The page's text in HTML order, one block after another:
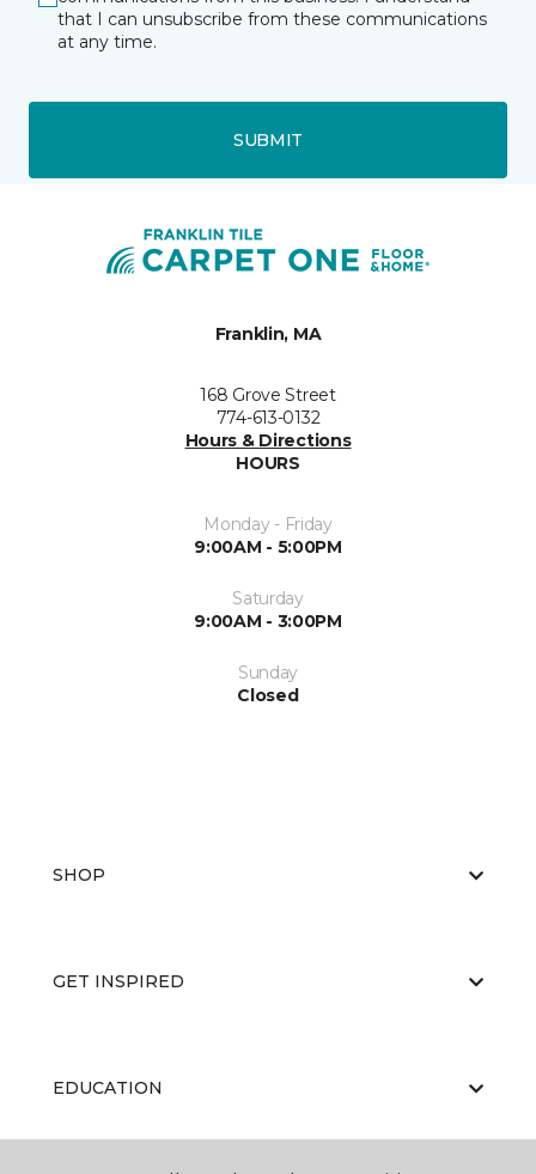
that I can unsubscribe from these communications
at any time.
SUBMIT
Franklin, MA
168 Grove Street
774-613-0132
Hours & Directions
HOURS
Monday - Friday
9:00AM - 5:00PM
Saturday
9:00AM - 3:00PM
Sunday
Closed
SHOP
GET INSPIRED
EDUCATION